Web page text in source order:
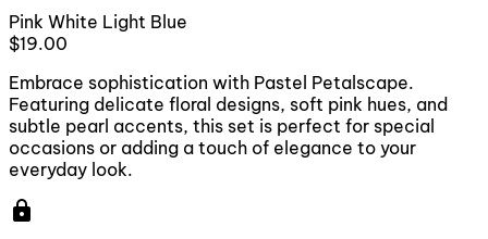
Pink White Light Blue
$19.00
Embrace sophistication with Pastel Petalscape.
Featuring delicate floral designs, soft pink hues, and
subtle pearl accents, this set is perfect for special
occasions or adding a touch of elegance to your
everyday look.
lock